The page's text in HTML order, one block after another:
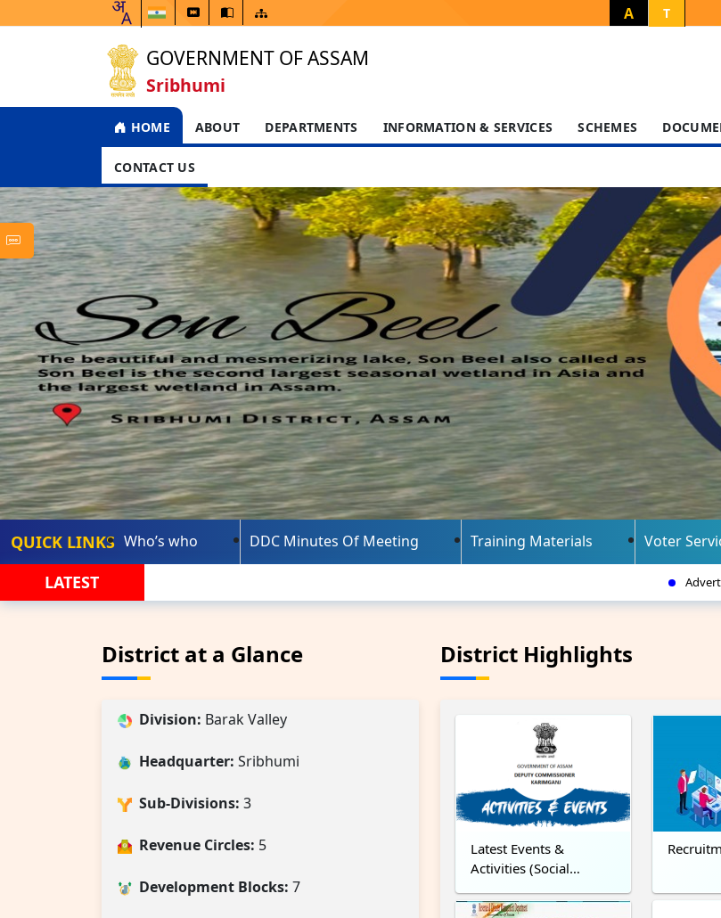
A T
GOVERNMENT OF ASSAM
Sribhumi
HOME ABOUT DEPARTMENTS INFORMATION & SERVICES SCHEMES
CONTACT US
QUICK LINKS Who’s who DDC Minutes Of Meeting Training Materials Voter
LATEST Advertisement for Walk-
District at a Glance
Division: Barak Valley
Headquarter: Sribhumi
Sub-Divisions: 3
Revenue Circles: 5
Development Blocks: 7
District Highlights
Latest Events &
Activities (Social